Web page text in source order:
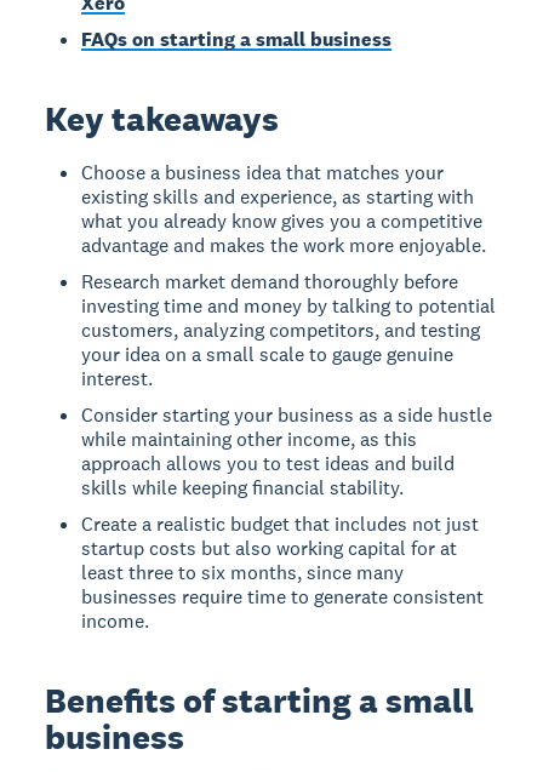
FAQs on starting a small business
Key takeaways
Choose a business idea that matches your
existing skills and experience, as starting with
what you already know gives you a competitive
advantage and makes the work more enjoyable.
Research market demand thoroughly before
investing time and money by talking to potential
customers, analyzing competitors, and testing
your idea on a small scale to gauge genuine
interest.
Consider starting your business as a side hustle
while maintaining other income, as this
approach allows you to test ideas and build
skills while keeping financial stability.
Create a realistic budget that includes not just
startup costs but also working capital for at
least three to six months, since many
businesses require time to generate consistent
income.
Benefits of starting a small
business